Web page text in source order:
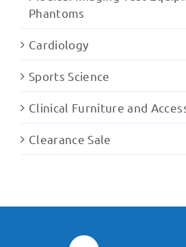
Phantoms
Cardiology
Sports Science
Clinical Furniture and
Clearance Sale